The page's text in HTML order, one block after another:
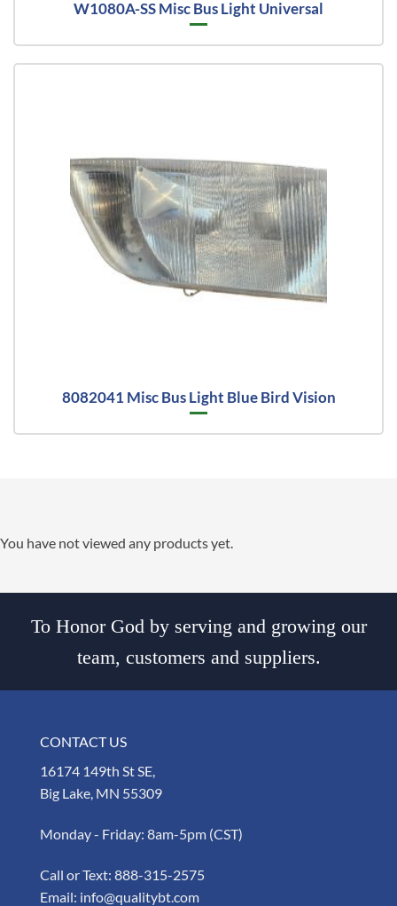
W1080A-SS Misc Bus Light Universal
8082041 Misc Bus Light Blue Bird Vision
You have not viewed any products yet.
To Honor God by serving and growing our
team, customers and suppliers.
CONTACT US
16174 149th St SE,
Big Lake, MN 55309
Monday - Friday: 8am-5pm (CST)
Call or Text: 888-315-2575
Email: info@qualitybt.com